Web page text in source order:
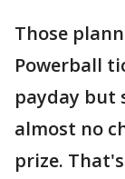
Those
Powerball
payday but
almost no
prize.